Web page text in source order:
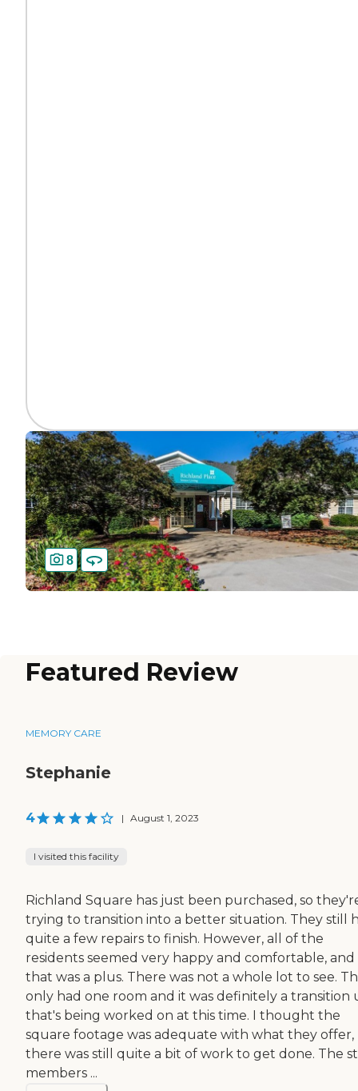
8
Featured Review
MEMORY CARE
Stephanie
4 | August 1, 2023
I visited this facility
Richland Square has just been purchased, so
trying to transition into a better situation. They still
quite a few repairs to finish. However, all of the
residents seemed very happy and comfortable, and
that was a plus. There was not a whole lot to see.
only had one room and it was definitely a transition
that's being worked on at this time. I thought the
square footage was adequate with what they
there was still quite a bit of work to get done. The
members ...